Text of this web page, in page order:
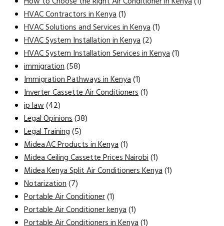
HVAC Contractors in Kenya(1)
HVAC Solutions and Services in Kenya(1)
HVAC System Installation in Kenya(2)
HVAC System Installation Services in Kenya(1)
immigration(58)
Immigration Pathways in Kenya(1)
Inverter Cassette Air Conditioners(1)
ip law(42)
Legal Opinions(38)
Legal Training(5)
Midea AC Products in Kenya(1)
Midea Ceiling Cassette Prices Nairobi(1)
Midea Kenya Split Air Conditioners Kenya(1)
Notarization(7)
Portable Air Conditioner(1)
Portable Air Conditioner kenya(1)
Portable Air Conditioners in Kenya(1)